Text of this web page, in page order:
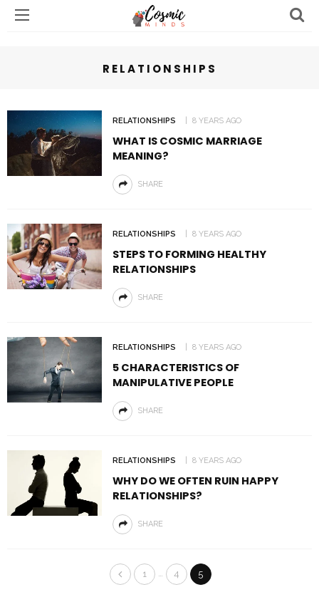
RELATIONSHIPS
RELATIONSHIPS 8 YEARS AGO
WHAT IS COSMIC MARRIAGE
MEANING?
SHARE
RELATIONSHIPS 8 YEARS AGO
STEPS TO FORMING HEALTHY
RELATIONSHIPS
SHARE
RELATIONSHIPS 8 YEARS AGO
5 CHARACTERISTICS OF
MANIPULATIVE PEOPLE
SHARE
RELATIONSHIPS 8 YEARS AGO
WHY DO WE OFTEN RUIN HAPPY
RELATIONSHIPS?
SHARE
1 … 4 5